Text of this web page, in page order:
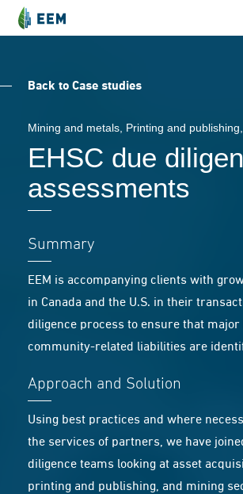
Back to Case studies
Mining and metals Printing and publishing
EHSC due
assessments
Summary
EEM is accompanying clients with
in Canada and the U.S. in their
diligence process to ensure that major
community-related liabilities are
Approach and Solution
Using best practices and where
the services of partners, we have
diligence teams looking at asset
printing and publishing, and mining